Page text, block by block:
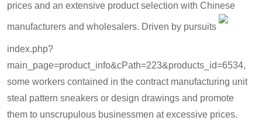
prices and an extensive product selection with Chinese
manufacturers and wholesalers. Driven by pursuits
index.php?
main_page=product_info&cPath=223&products_id=6534,
some workers contained in the contract manufacturing unit
steal pattern sneakers or design drawings and promote
them to unscrupulous businessmen at excessive prices.